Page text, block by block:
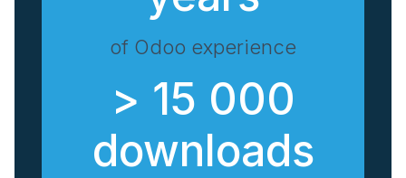
of Odoo experience
> 15 000
downloads